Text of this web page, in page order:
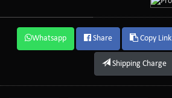
Whatsapp Share Copy Link
Shipping Charge